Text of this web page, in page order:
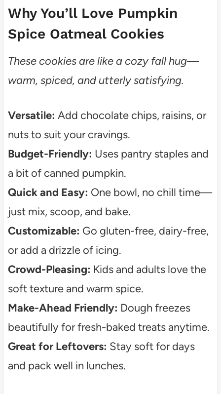
Why You’ll Love Pumpkin
Spice Oatmeal Cookies
These cookies are like a cozy fall hug—
warm, spiced, and utterly satisfying.
Versatile: Add chocolate chips, raisins, or
nuts to suit your cravings.
Budget-Friendly: Uses pantry staples and
a bit of canned pumpkin.
Quick and Easy: One bowl, no chill time—
just mix, scoop, and bake.
Customizable: Go gluten-free, dairy-free,
or add a drizzle of icing.
Crowd-Pleasing: Kids and adults love the
soft texture and warm spice.
Make-Ahead Friendly: Dough freezes
beautifully for fresh-baked treats anytime.
Great for Leftovers: Stay soft for days
and pack well in lunches.